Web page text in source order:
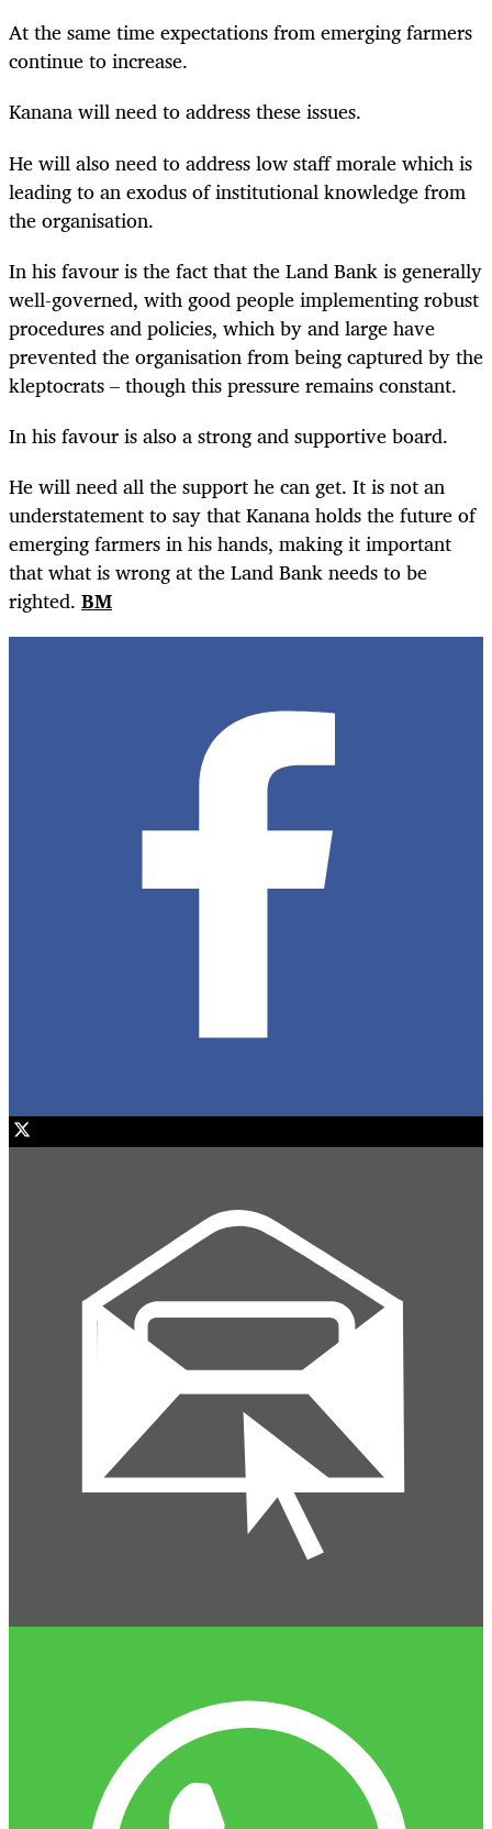
At the same time expectations from emerging farmers
continue to increase.
Kanana will need to address these issues.
He will also need to address low staff morale which is
leading to an exodus of institutional knowledge from
the organisation.
In his favour is the fact that the Land Bank is generally
well-governed, with good people implementing robust
procedures and policies, which by and large have
prevented the organisation from being captured by the
kleptocrats – though this pressure remains constant.
In his favour is also a strong and supportive board.
He will need all the support he can get. It is not an
understatement to say that Kanana holds the future of
emerging farmers in his hands, making it important
that what is wrong at the Land Bank needs to be
righted. BM